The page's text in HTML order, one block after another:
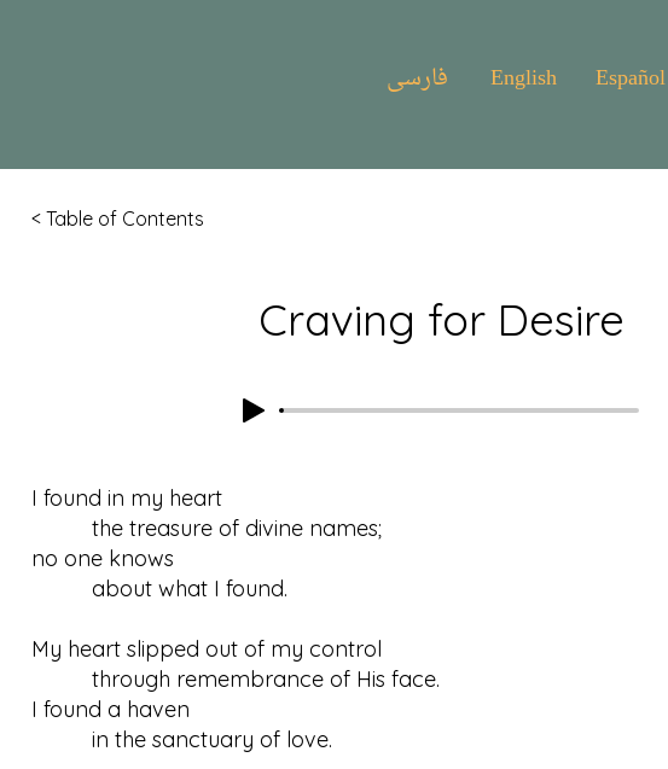
فارسی English Español
< Table of Contents
Craving for Desire
I found in my heart
the treasure of divine names;
no one knows
about what I found.
My heart slipped out of my control
through remembrance of His face.
I found a haven
in the sanctuary of love.